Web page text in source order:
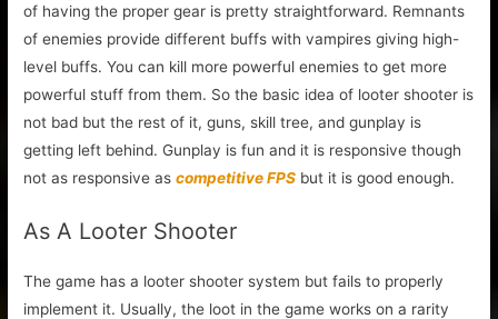
of having the proper gear is pretty straightforward. Remnants
of enemies provide different buffs with vampires giving high-
level buffs. You can kill more powerful enemies to get more
powerful stuff from them. So the basic idea of looter shooter is
not bad but the rest of it, guns, skill tree, and gunplay is
getting left behind. Gunplay is fun and it is responsive though
not as responsive ascompetitive FPS but it is good enough.
As A Looter Shooter
The game has a looter shooter system but fails to properly
implement it. Usually, the loot in the game works on a rarity